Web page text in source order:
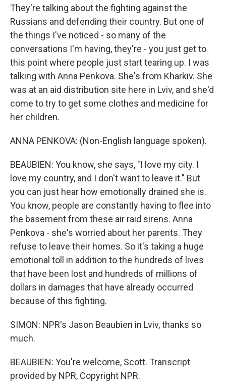
They're talking about the fighting against the
Russians and defending their country. But one of
the things I've noticed - so many of the
conversations I'm having, they're - you just get to
this point where people just start tearing up. I was
talking with Anna Penkova. She's from Kharkiv. She
was at an aid distribution site here in Lviv, and she'd
come to try to get some clothes and medicine for
her children.
ANNA PENKOVA: (Non-English language spoken).
BEAUBIEN: You know, she says, "I love my city. I
love my country, and I don't want to leave it." But
you can just hear how emotionally drained she is.
You know, people are constantly having to flee into
the basement from these air raid sirens. Anna
Penkova - she's worried about her parents. They
refuse to leave their homes. So it's taking a huge
emotional toll in addition to the hundreds of lives
that have been lost and hundreds of millions of
dollars in damages that have already occurred
because of this fighting.
SIMON: NPR's Jason Beaubien in Lviv, thanks so
much.
BEAUBIEN: You're welcome, Scott. Transcript
provided by NPR, Copyright NPR.